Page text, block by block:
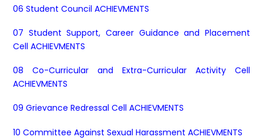
06 Student Council ACHIEVMENTS
07 Student Support, Career Guidance and Placement
Cell ACHIEVMENTS
08 Co-Curricular and Extra-Curricular Activity Cell
ACHIEVMENTS
09 Grievance Redressal Cell ACHIEVMENTS
10 Committee Against Sexual Harassment ACHIEVMENTS